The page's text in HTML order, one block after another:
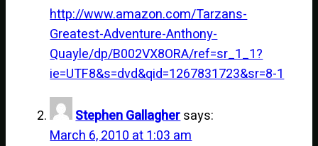
http://www.amazon.com/Tarzans-
Greatest-Adventure-Anthony-
Quayle/dp/B002VX8ORA/ref=sr_1_1?
ie=UTF8&s=dvd&qid=1267831723&sr=8-1
Stephen Gallaghersays:
March 6, 2010 at 1:03 am